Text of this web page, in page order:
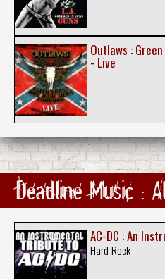
Outlaws :
- Live
Deadline Music :
AC-DC : An
Hard-Rock